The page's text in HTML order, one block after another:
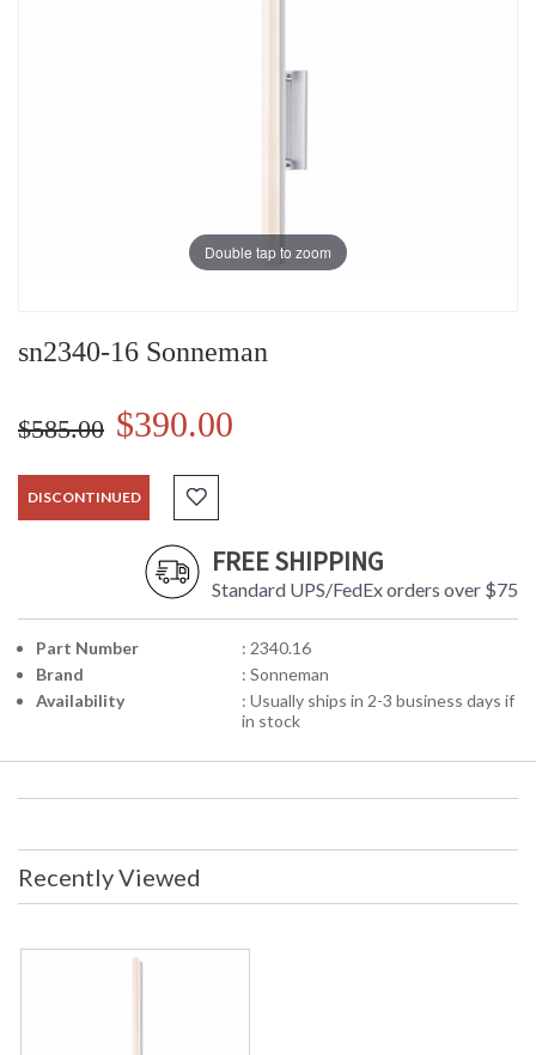
Double tap to zoom
sn2340-16 Sonneman
$585.00 $390.00
DISCONTINUED
FREE SHIPPING
Standard UPS/FedEx orders over $75
Part Number
: 2340.16
Brand
: Sonneman
Availability
: Usually ships in 2-3 business days if
in stock
Recently Viewed